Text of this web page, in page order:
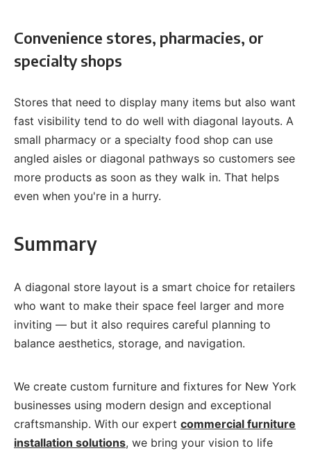
Convenience stores, pharmacies, or
specialty shops
Stores that need to display many items but also want
fast visibility tend to do well with diagonal layouts. A
small pharmacy or a specialty food shop can use
angled aisles or diagonal pathways so customers see
more products as soon as they walk in. That helps
even when you're in a hurry.
Summary
A diagonal store layout is a smart choice for retailers
who want to make their space feel larger and more
inviting — but it also requires careful planning to
balance aesthetics, storage, and navigation.
We create custom furniture and fixtures for New York
businesses using modern design and exceptional
craftsmanship. With our expert commercial furniture
installation solutions, we bring your vision to life